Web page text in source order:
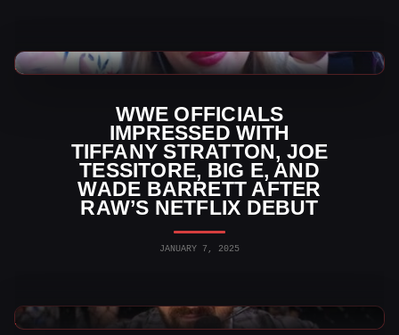
WWE OFFICIALS
IMPRESSED WITH
TIFFANY STRATTON, JOE
TESSITORE, BIG E, AND
WADE BARRETT AFTER
RAW’S NETFLIX DEBUT
JANUARY 7, 2025
WWE News
WWE News